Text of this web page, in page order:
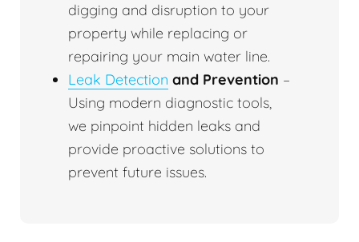
digging and disruption to your
property while replacing or
repairing your main water line.
Leak Detection and Prevention –
Using modern diagnostic tools,
we pinpoint hidden leaks and
provide proactive solutions to
prevent future issues.